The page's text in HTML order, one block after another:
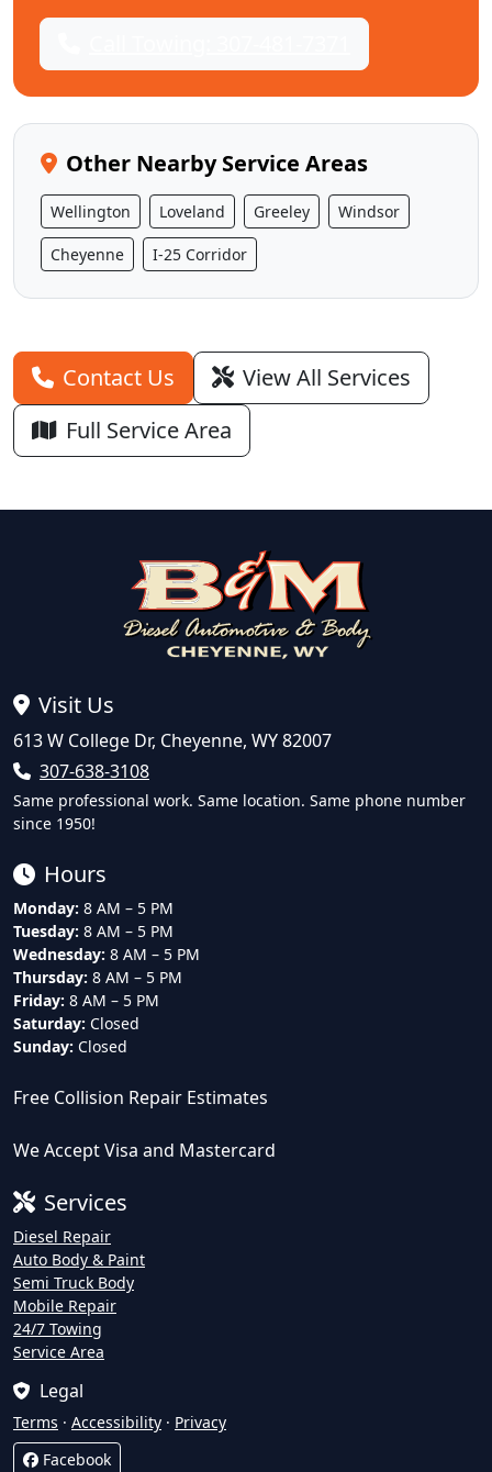
Other Nearby Service Areas
Wellington Loveland Greeley Windsor
Cheyenne I-25 Corridor
Contact Us
View All Services
Full Service Area
Visit Us
613 W College Dr, Cheyenne, WY 82007
307-638-3108
Same professional work. Same location. Same phone number
since 1950!
Hours
Monday: 8 AM – 5 PM
Tuesday: 8 AM – 5 PM
Wednesday: 8 AM – 5 PM
Thursday: 8 AM – 5 PM
Friday: 8 AM – 5 PM
Saturday: Closed
Sunday: Closed
Free Collision Repair Estimates
We Accept Visa and Mastercard
Services
Diesel Repair
Auto Body & Paint
Semi Truck Body
Mobile Repair
24/7 Towing
Service Area
Legal
Terms · Accessibility · Privacy
Facebook